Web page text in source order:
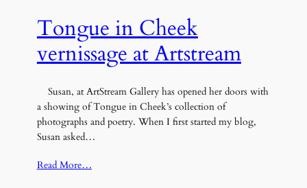
Tongue in Cheek
vernissage at Artstream
Susan, at ArtStream Gallery has opened her doors with
a showing of Tongue in Cheek’s collection of
photographs and poetry. When I first started my blog,
Susan asked…
Read More…